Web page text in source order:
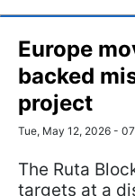
Europe
backed
project
Tue, May 12, 2026 -
The Ruta
targets at a